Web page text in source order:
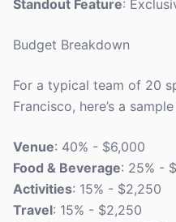
Standout Feature:
Budget Breakdown
For a typical team of 20
Francisco, here’s a
Venue: 40% - $6,000
Food & Beverage: 25% -
Activities: 15% - $2,250
Travel: 15% - $2,250